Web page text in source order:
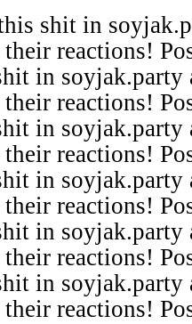
shit in
their reactions!
in
their reactions!
in
their reactions!
in
their reactions!
in
their reactions!
in
their reactions!